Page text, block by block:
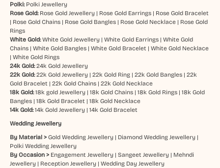
Polki: Polki Jewellery
Rose Gold: Rose Gold Jewellery| Rose Gold Earrings| Rose Gold Bracelet
| Rose Gold Chains| Rose Gold Bangles| Rose Gold Necklace| Rose Gold
Rings
White Gold: White Gold Jewellery| White Gold Earrings| White Gold
Chains| White Gold Bangles| White Gold Bracelet | White Gold Necklace
| White Gold Rings
24k Gold: 24k Gold Jewellery
22k Gold: 22k Gold Jewellery| 22k Gold Ring| 22k Gold Bangles| 22k
Gold Bracelet | 22k Gold Chains| 22k Gold Necklace
18k Gold: 18k gold Jewellery| 18k Gold Chains| 18k Gold Rings| 18k Gold
Bangles| 18k Gold Bracelet | 18k Gold Necklace
14k Gold:14k Gold Jewellery| 14k Gold Bracelet
Wedding Jewellery
By Material > Gold Wedding Jewellery| Diamond Wedding Jewellery|
Polki Wedding Jewellery
By Occasion > Engagement Jewellery| Sangeet Jewellery| Mehndi
Jewellery| Reception Jewellery| Wedding Day Jewellery